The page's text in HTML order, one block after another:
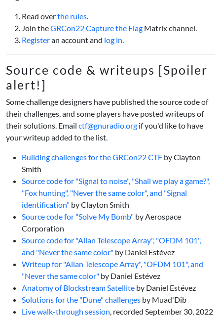
Read overthe rules.
Join theGRCon22 Capture the Flag Matrix channel.
Registeran account and log in.
Source code & writeups [Spoiler
alert!]
Some challenge designers have published the source code of
their challenges, and some players have posted writeups of
their solutions. Email ctf@gnuradio.org if you'd like to have
your writeup added to the list.
Building challenges for the GRCon22 CTF by Clayton
Smith
Source code for "Signal to noise", "Shall we play a game?",
"Fox hunting", "Never the same color", and "Signal
identification" by Clayton Smith
Source code for "Solve My Bomb" by Aerospace
Corporation
Source code for "Allan Telescope Array", "OFDM 101",
and "Never the same color" by Daniel Estévez
Writeup for "Allan Telescope Array", "OFDM 101", and
"Never the same color" by Daniel Estévez
Anatomy of Blockstream Satellite by Daniel Estévez
Solutions for the "Dune" challenges by Muad'Dib
Live walk-through session, recorded September 30, 2022